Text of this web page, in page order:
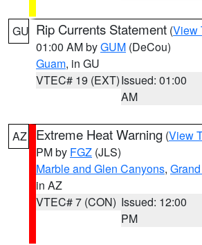
GU Rip Currents Statement (View
01:00 AM byGUM (DeCou)
Guam, in GU
VTEC# 19 (EXT)Issued: 01:00
AM
AZ Extreme Heat Warning (View
PM by FGZ (JLS)
Marble and Glen Canyons,
in AZ
VTEC# 7 (CON) Issued: 12:00
PM